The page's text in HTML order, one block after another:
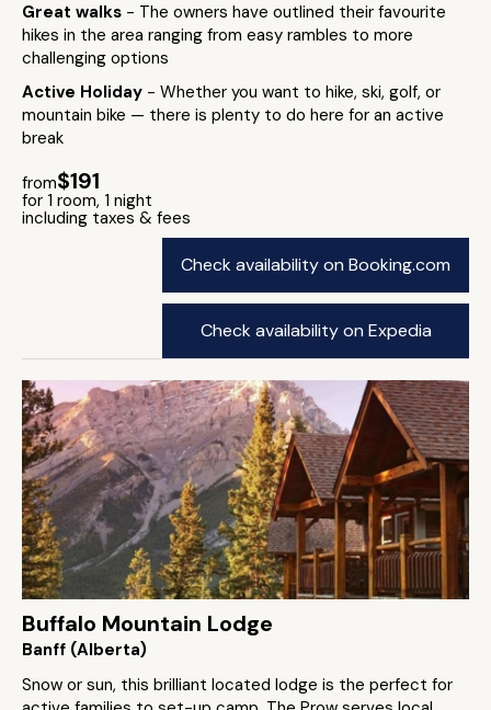
Great walks - The owners have outlined their favourite
hikes in the area ranging from easy rambles to more
challenging options
Active Holiday - Whether you want to hike, ski, golf, or
mountain bike — there is plenty to do here for an active
break
from$191
for 1 room, 1 night
including taxes & fees
Check availability on Booking.com
Check availability on Expedia
Buffalo Mountain Lodge
Banff (Alberta)
Snow or sun, this brilliant located lodge is the perfect for